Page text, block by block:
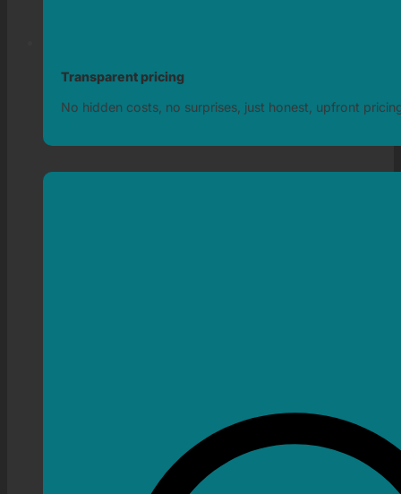
Transparent pricing
No hidden costs, no surprises, just honest, upfront